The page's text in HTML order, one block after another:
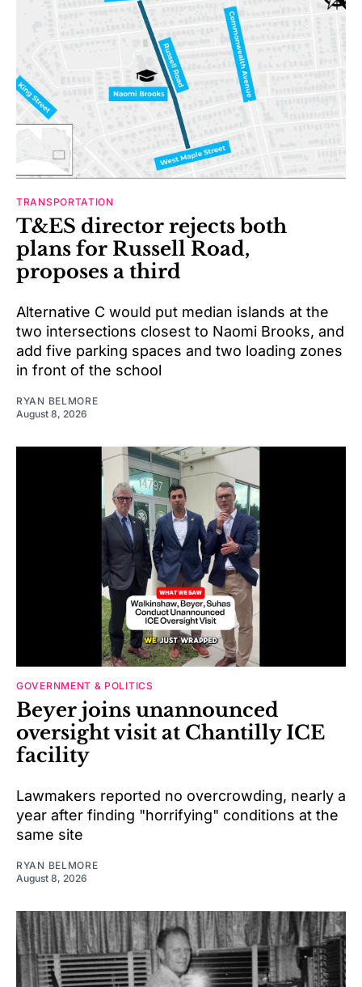
TRANSPORTATION
T&ES director rejects both
plans for Russell Road,
proposes a third
Alternative C would put median islands at the
two intersections closest to Naomi Brooks, and
add five parking spaces and two loading zones
in front of the school
RYAN BELMORE
August 8, 2026
GOVERNMENT & POLITICS
Beyer joins unannounced
oversight visit at Chantilly ICE
facility
Lawmakers reported no overcrowding, nearly a
year after finding "horrifying" conditions at the
same site
RYAN BELMORE
August 8, 2026